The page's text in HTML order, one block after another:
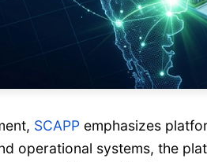
SCAPP emphasizes
operational systems, the